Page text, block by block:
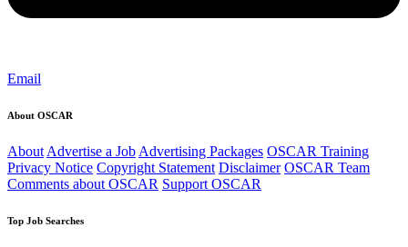
Email
About OSCAR
About Advertise a Job Advertising Packages OSCAR Training
Privacy Notice Copyright Statement Disclaimer OSCAR Team
Comments about OSCAR Support OSCAR
Top Job Searches